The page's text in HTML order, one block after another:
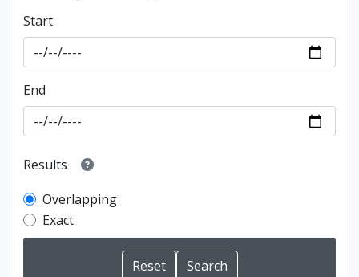
Start
End
Results
Overlapping
Exact